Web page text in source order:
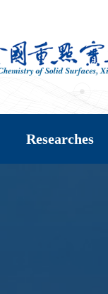
Researches